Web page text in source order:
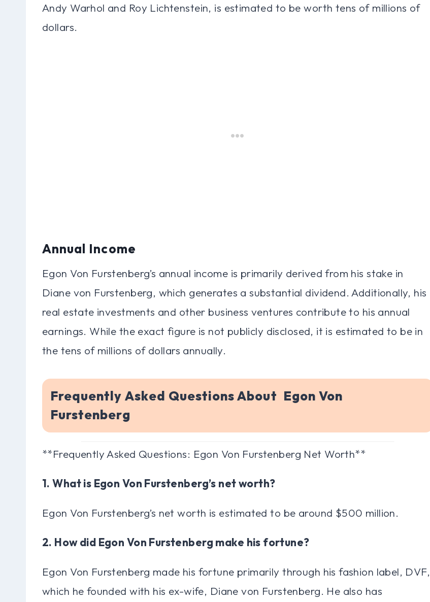
Andy Warhol and Roy Lichtenstein, is estimated to be worth tens of millions of
dollars.
Annual Income
Egon Von Furstenberg’s annual income is primarily derived from his stake in
Diane von Furstenberg, which generates a substantial dividend. Additionally, his
real estate investments and other business ventures contribute to his annual
earnings. While the exact figure is not publicly disclosed, it is estimated to be in
the tens of millions of dollars annually.
Frequently Asked Questions About Egon Von
Furstenberg
**Frequently Asked Questions: Egon Von Furstenberg Net Worth**
1. What is Egon Von Furstenberg’s net worth?
Egon Von Furstenberg’s net worth is estimated to be around $500 million.
2. How did Egon Von Furstenberg make his fortune?
Egon Von Furstenberg made his fortune primarily through his fashion label, DVF,
which he founded with his ex-wife, Diane von Furstenberg. He also has